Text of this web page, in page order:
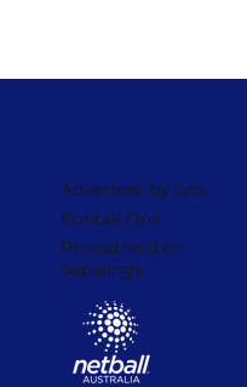
Adverteer by ons
Kontak Ons
Privaatheid en
bepalings